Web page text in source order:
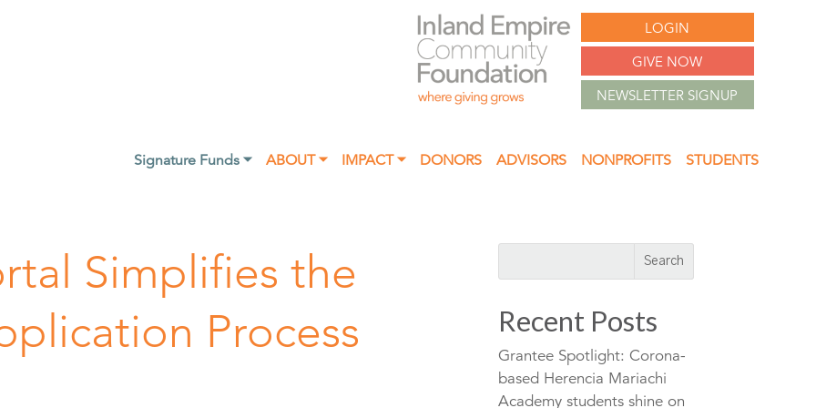
LOGIN
GIVE NOW
NEWSLETTER SIGNUP
Signature Funds ⏷ ABOUT ⏷ IMPACT ⏷ DONORS ADVISORS NONPROFITS STUDENTS
Simplifies the
Process
Recent Posts
Grantee Spotlight: Corona-
based Herencia Mariachi
Academy students shine on